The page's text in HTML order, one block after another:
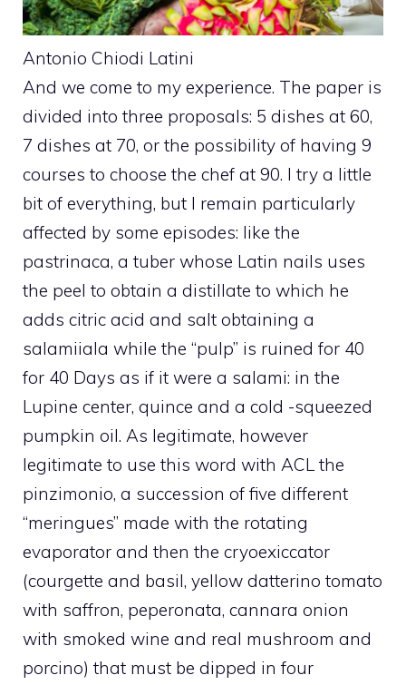
Antonio Chiodi Latini
And we come to my experience. The paper is
divided into three proposals: 5 dishes at 60,
7 dishes at 70, or the possibility of having 9
courses to choose the chef at 90. I try a little
bit of everything, but I remain particularly
affected by some episodes: like the
pastrinaca, a tuber whose Latin nails uses
the peel to obtain a distillate to which he
adds citric acid and salt obtaining a
salamiiala while the “pulp” is ruined for 40
for 40 Days as if it were a salami: in the
Lupine center, quince and a cold -squeezed
pumpkin oil. As legitimate, however
legitimate to use this word with ACL the
pinzimonio, a succession of five different
“meringues” made with the rotating
evaporator and then the cryoexiccator
(courgette and basil, yellow datterino tomato
with saffron, peperonata, cannara onion
with smoked wine and real mushroom and
porcino) that must be dipped in four